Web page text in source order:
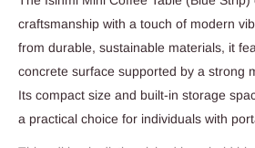
craftsmanship with a touch of modern
from durable, sustainable materials, it
concrete surface supported by a strong
Its compact size and built-in storage
a practical choice for individuals with